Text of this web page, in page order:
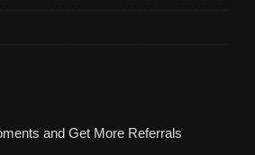
and Get More Referrals